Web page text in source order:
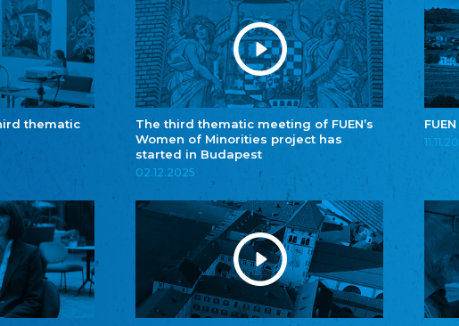
thematic
The third thematic meeting of FUEN’s
Women of Minorities project has
started in Budapest
02.12.2025